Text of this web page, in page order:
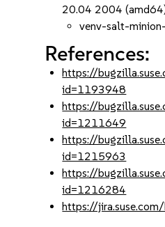
20.04 2004
venv-salt-
References:
https://
id=1193948
https://
id=1211649
https://
id=1215963
https://
id=1216284
https://